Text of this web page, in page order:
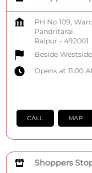
PH No 109,
Pandritarai
Raipur - 492001
Beside
Opens at 11:00
CALL MAP
Shoppers